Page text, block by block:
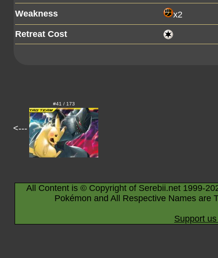
Weakness x2
Retreat Cost
<---
#41 / 173
All Content is © Copyright of Serebii.net 1999-
Pokémon and All Respective Names are
Support